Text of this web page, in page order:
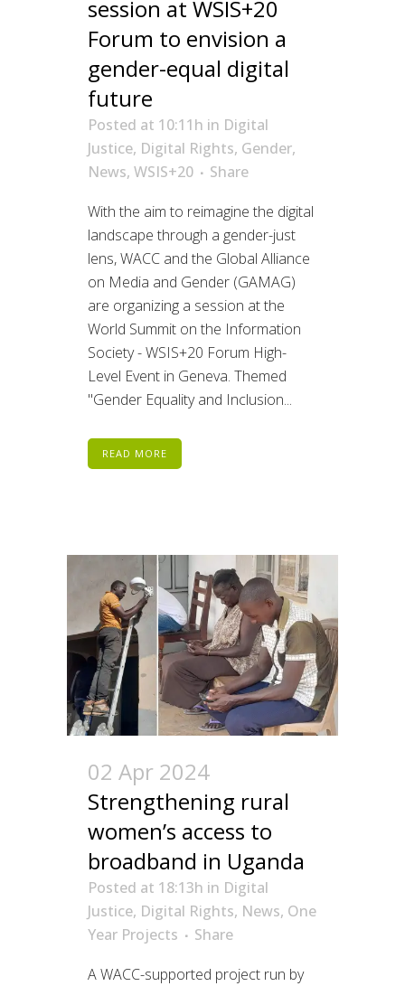
session at WSIS+20
Forum to envision a
gender-equal digital
future
Posted at 10:11h in Digital
Justice, Digital Rights, Gender,
News, WSIS+20
Share
With the aim to reimagine the digital
landscape through a gender-just
lens, WACC and the Global Alliance
on Media and Gender (GAMAG)
are organizing a session at the
World Summit on the Information
Society - WSIS+20 Forum High-
Level Event in Geneva. Themed
"Gender Equality and Inclusion...
READ MORE
02 Apr 2024
Strengthening rural
women’s access to
broadband in Uganda
Posted at 18:13h in Digital
Justice, Digital Rights, News, One
Year Projects
Share
A WACC-supported project run by